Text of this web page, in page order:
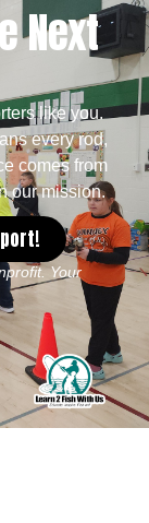
Next
like you.
every rod,
comes from
our mission.
Your